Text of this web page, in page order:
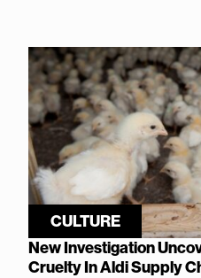
CULTURE
New Investigation
Cruelty In Aldi Supply